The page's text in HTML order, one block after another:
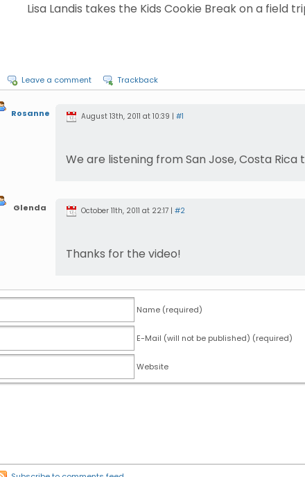
Lisa Landis takes the Kids Cookie Break on a field
Leave a comment Trackback
Rosanne August 13th, 2011 at 10:39 | #1
We are listening from San Jose, Costa Rica
Glenda October 11th, 2011 at 22:17 | #2
Thanks for the video!
Name (required)
E-Mail (will not be published) (required)
Website